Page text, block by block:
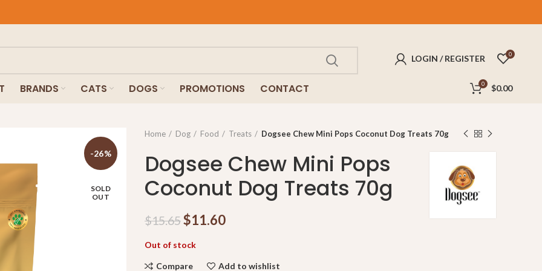
LOGIN / REGISTER 0
BRANDS CATS DOGS PROMOTIONS CONTACT 0 $0.00
-26%
SOLD
OUT
Home Dog Food Treats Dogsee Chew Mini Pops Coconut Dog Treats 70g
Dogsee Chew Mini Pops
Coconut Dog Treats 70g
$15.65$11.60
Out of stock
Compare Add to wishlist